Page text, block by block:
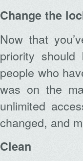
Change the
Now that
priority
people who
was on the
unlimited
changed, and
Clean